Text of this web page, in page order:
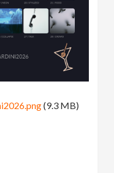
(9.3 MB)